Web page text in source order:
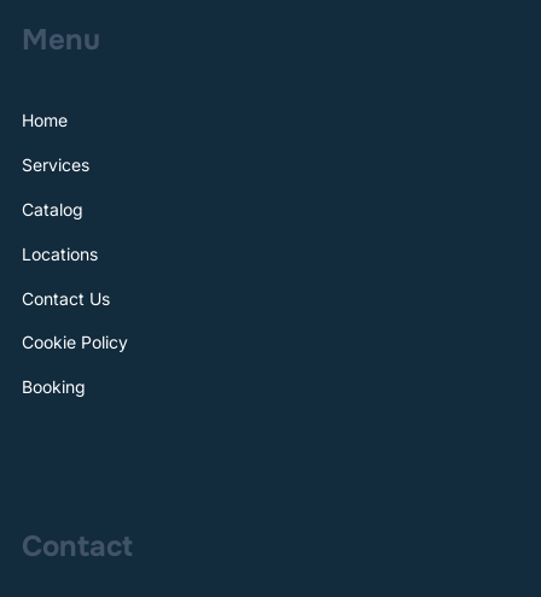
Menu
Home
Services
Catalog
Locations
Contact Us
Cookie Policy
Booking
Contact